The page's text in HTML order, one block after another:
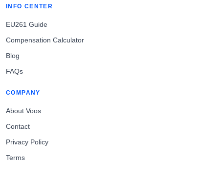
INFO CENTER
EU261 Guide
Compensation Calculator
Blog
FAQs
COMPANY
About Voos
Contact
Privacy Policy
Terms